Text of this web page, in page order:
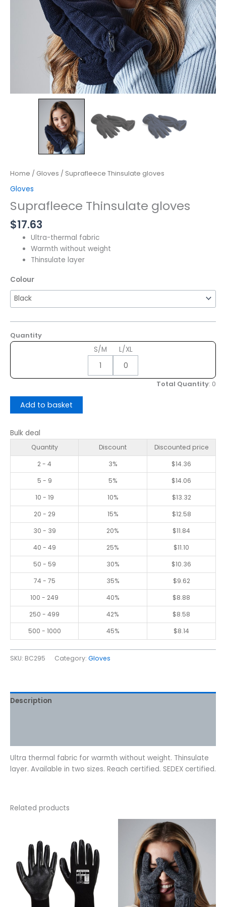
Home / Gloves / Suprafleece Thinsulate gloves
Gloves
Suprafleece Thinsulate gloves
$17.63
Ultra-thermal fabric
Warmth without weight
Thinsulate layer
Colour
Quantity
S/M
L/XL
Total Quantity: 0
Add to basket
Bulk deal
Quantity Discount
Discounted price
2 - 4
3% $14.36
5 - 9
5% $14.06
10 - 19
10% $13.32
20 - 29
15% $12.58
30 - 39
20% $11.84
40 - 49
25% $11.10
50 - 59
30% $10.36
74 - 75
35% $9.62
100 - 249
40% $8.88
250 - 499
42% $8.58
500 - 1000
45% $8.14
SKU: BC295 Category: Gloves
Description
Ultra thermal fabric for warmth without weight. Thinsulate
layer. Available in two sizes. Reach certified. SEDEX certified.
Related products
has
multiple
variants.
The
options
may
has
multiple
variants.
The
options
may